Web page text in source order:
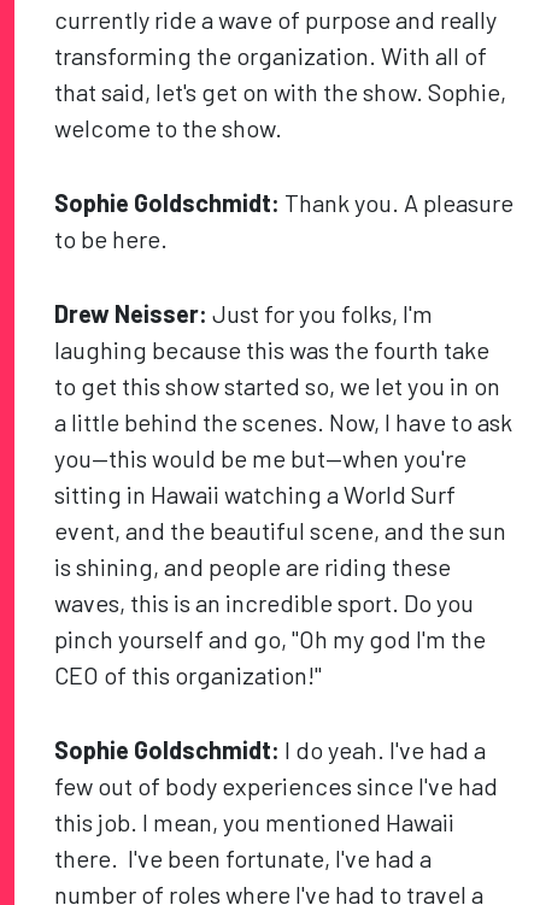
currently ride a wave of purpose and really
transforming the organization. With all of
that said, let's get on with the show. Sophie,
welcome to the show.
Sophie Goldschmidt: Thank you. A pleasure
to be here.
Drew Neisser:Just for you folks, I'm
laughing because this was the fourth take
to get this show started so, we let you in on
a little behind the scenes. Now, I have to ask
you—this would be me but—when you're
sitting in Hawaii watching a World Surf
event, and the beautiful scene, and the sun
is shining, and people are riding these
waves, this is an incredible sport. Do you
pinch yourself and go, "Oh my god I'm the
CEO of this organization!"
Sophie Goldschmidt: I do yeah. I've had a
few out of body experiences since I've had
this job. I mean, you mentioned Hawaii
there. I've been fortunate, I've had a
number of roles where I've had to travel a